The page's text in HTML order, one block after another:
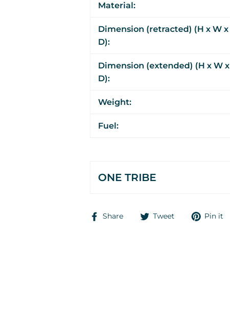
Material:
Dimension (retracted) (H x W x
D):
Dimension (extended) (H x W x
D):
Weight:
Fuel:
ONE TRIBE
Share
ShareTweet
TweetPin it